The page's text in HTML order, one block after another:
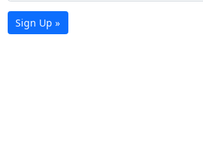
Sign Up »